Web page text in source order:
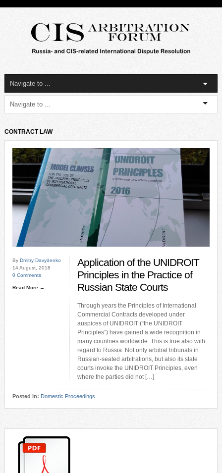
CONTRACT LAW
By Dmitry Davydenko
14 August, 2018
0 Comments
Read More →
Application of the UNIDROIT
Principles in the Practice of
Russian State Courts
Through years the Principles of International
Commercial Contracts developed under
auspices of UNIDROIT (“the UNIDROIT
Principles”) have gained a wide recognition in
many countries worldwide. This is true also with
regard to Russia. Not only arbitral tribunals in
Russian-seated arbitrations, but also its state
courts invoke the UNIDROIT Principles, even
where the parties did not […]
Posted in: Domestic Proceedings